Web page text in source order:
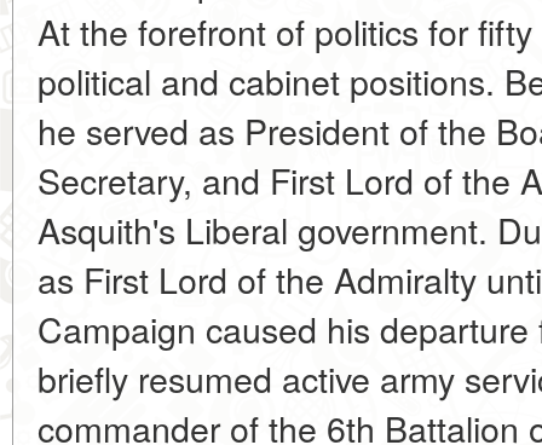
At the forefront of politics for
political and cabinet positions.
he served as President of the
Secretary, and First Lord of the
Asquith's Liberal government.
as First Lord of the Admiralty
Campaign caused his
briefly resumed active army
commander of the 6th Battalion